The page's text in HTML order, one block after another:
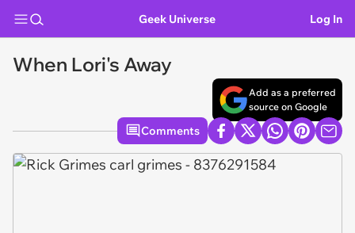
Geek Universe Log In
When Lori's Away
Add as a preferred
source on Google
Comments